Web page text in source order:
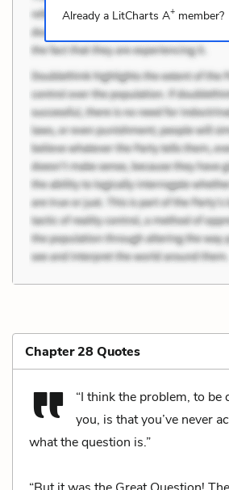
Already a LitCharts A+member?
Chapter 28 Quotes
“I think the problem, to be
you, is that you’ve never
what the question is.”